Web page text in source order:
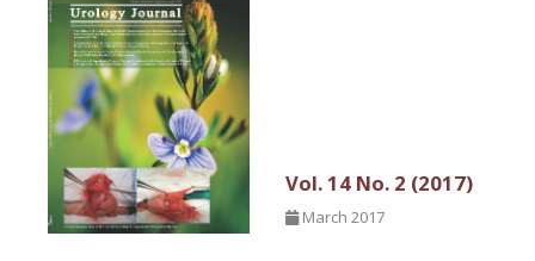
Vol. 14 No. 2 (2017)
March 2017